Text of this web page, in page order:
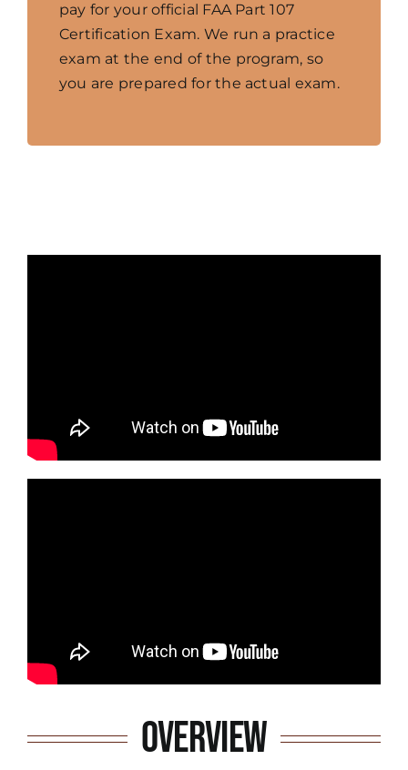
pay for your official FAA Part 107
Certification Exam. We run a practice
exam at the end of the program, so
you are prepared for the actual exam.
Overview